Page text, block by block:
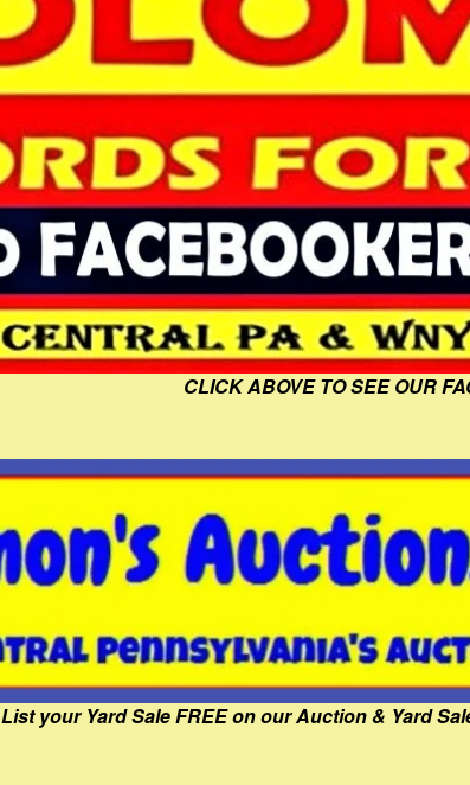
CLICK ABOVE TO SEE OUR
List your Yard Sale FREE on our Auction & Yard